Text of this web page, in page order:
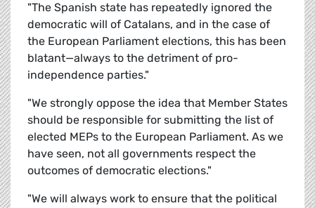
"The Spanish state has repeatedly ignored the
democratic will of Catalans, and in the case of
the European Parliament elections, this has been
blatant—always to the detriment of pro-
independence parties."
"We strongly oppose the idea that Member States
should be responsible for submitting the list of
elected MEPs to the European Parliament. As we
have seen, not all governments respect the
outcomes of democratic elections."
"We will always work to ensure that the political